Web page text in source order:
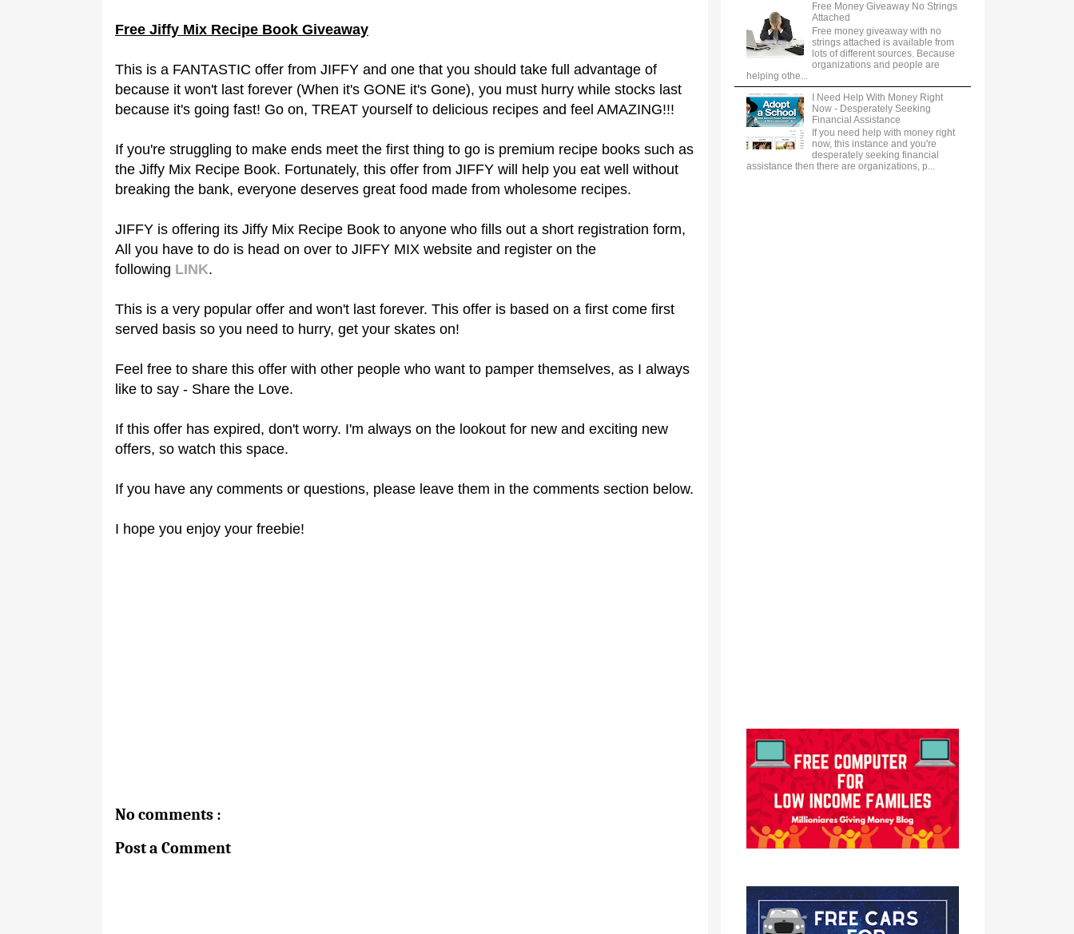
Free Jiffy Mix Recipe Book Giveaway
This is a FANTASTIC offer from JIFFY and one that you should take full advantage of
because it won't last forever (When it's GONE it's Gone), you must hurry while stocks last
because it's going fast! Go on, TREAT yourself to delicious recipes and feel AMAZING!!!
If you're struggling to make ends meet the first thing to go is premium recipe books such as
the Jiffy Mix Recipe Book. Fortunately, this offer from JIFFY will help you eat well without
breaking the bank, everyone deserves great food made from wholesome recipes.
JIFFY is offering its Jiffy Mix Recipe Book to anyone who fills out a short registration form,
All you have to do is head on over to JIFFY MIX website and register on the
following LINK.
This is a very popular offer and won't last forever. This offer is based on a first come first
served basis so you need to hurry, get your skates on!
Feel free to share this offer with other people who want to pamper themselves, as I always
like to say - Share the Love.
If this offer has expired, don't worry. I'm always on the lookout for new and exciting new
offers, so watch this space.
If you have any comments or questions, please leave them in the comments section below.
I hope you enjoy your freebie!
No comments :
Post a Comment
Free Money Giveaway No Strings
Attached
Free money giveaway with no
strings attached is available from
lots of different sources. Because
organizations and people are
helping othe...
I Need Help With Money Right
Now - Desperately Seeking
Financial Assistance
If you need help with money right
now, this instance and you're
desperately seeking financial
assistance then there are organizations, p...